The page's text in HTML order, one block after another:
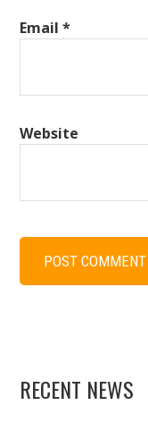
Email*
Website
RECENT NEWS